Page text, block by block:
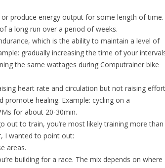
produce energy output for some length of time.
a long run over a period of weeks.
which is the ability to maintain a level of
gradually increasing the time of your
the same wattages during Computrainer bike
heart rate and circulation but not raising effort
healing. Example: cycling on a
for about 20-30min.
out to train, you’re most likely training more than
I wanted to point out:
areas.
building for a race. The mix depends on where